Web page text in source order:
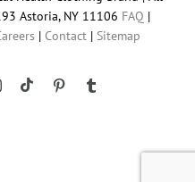
Astoria, NY 11106 FAQ |
| Contact | Sitemap
Instagram
Tiktok Pinterest